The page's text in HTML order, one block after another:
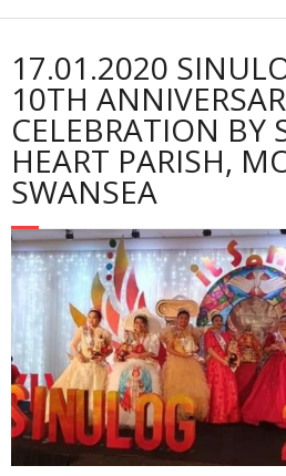
Home
Newsletter
24/7 Livestream
Divine Mercy Reflections
Parish information
Sacred Heart Centre
Useful links
Contact us
Safeguarding – Reporting Abuse
17.01.2020
10TH
CELEBRATION BY
HEART PARISH,
SWANSEA